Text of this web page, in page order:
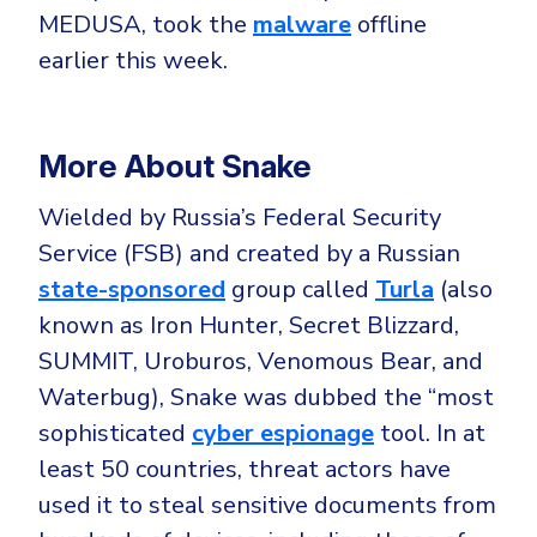
PLATFORM & MANAGED SERVICES
Endpoint Detection & Response (EDR)
Hunt, detect and respond on endpoints
Extended Detection and Response (XDR)
Powered by Heimdal Unified Security Platform
Managed Extended Detection and Response (MXDR)
24x7 SOC Services
CrowdStrike
Huntress
ThreatLocker
Sophos
Bitdefender
INDUSTRIES
Critical Infrastructure
Education
Engineering
Energy & Utilities
MEDUSA, took the malware offline
earlier this week.
More About Snake
Wielded by Russia’s Federal Security
Service (FSB) and created by a Russian
state-sponsored group called Turla (also
known as Iron Hunter, Secret Blizzard,
SUMMIT, Uroburos, Venomous Bear, and
Waterbug), Snake was dubbed the “most
sophisticated cyber espionage tool. In at
least 50 countries, threat actors have
used it to steal sensitive documents from